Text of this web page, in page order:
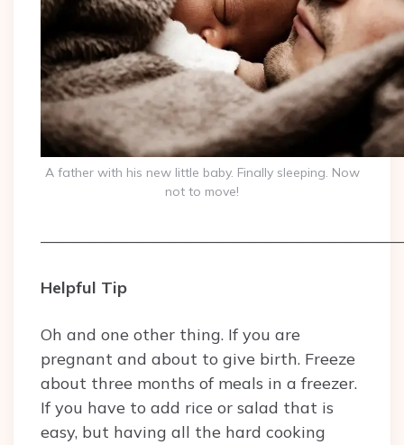
A father with his new little baby. Finally sleeping. Now
not to move!
Helpful Tip
Oh and one other thing. If you are
pregnant and about to give birth. Freeze
about three months of meals in a freezer.
If you have to add rice or salad that is
easy, but having all the hard cooking